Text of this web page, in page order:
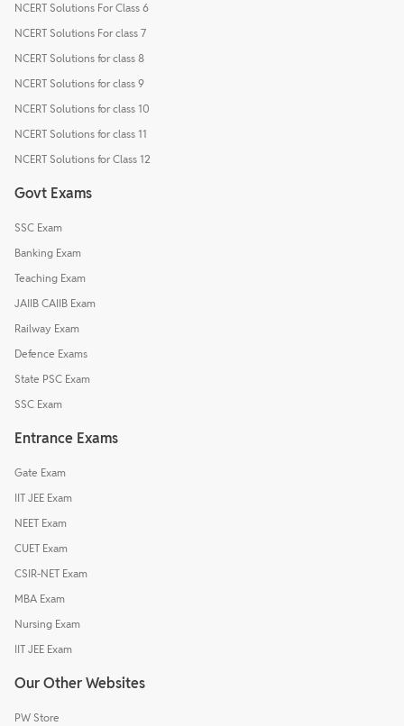
NCERT Solutions For Class 6
NCERT Solutions For class 7
NCERT Solutions for class 8
NCERT Solutions for class 9
NCERT Solutions for class 10
NCERT Solutions for class 11
NCERT Solutions for Class 12
Govt Exams
SSC Exam
Banking Exam
Teaching Exam
JAIIB CAIIB Exam
Railway Exam
Defence Exams
State PSC Exam
SSC Exam
Entrance Exams
Gate Exam
IIT JEE Exam
NEET Exam
CUET Exam
CSIR-NET Exam
MBA Exam
Nursing Exam
IIT JEE Exam
Our Other Websites
PW Store